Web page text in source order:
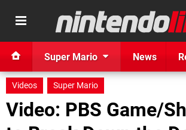
Super Mario News
Videos Super Mario
Video: PBS Game/